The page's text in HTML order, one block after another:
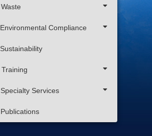
Waste
Environmental Compliance
Sustainability
Training
Specialty Services
Publications